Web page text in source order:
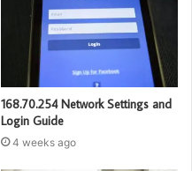
168.70.254 Network Settings and
Login Guide
4 weeks ago